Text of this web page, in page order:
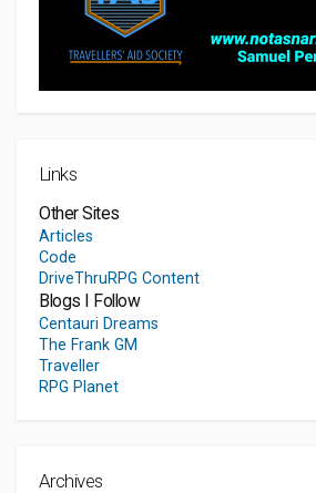
Links
Other Sites
Articles
Code
DriveThruRPG Content
Blogs I Follow
Centauri Dreams
The Frank GM
Traveller
RPG Planet
Archives